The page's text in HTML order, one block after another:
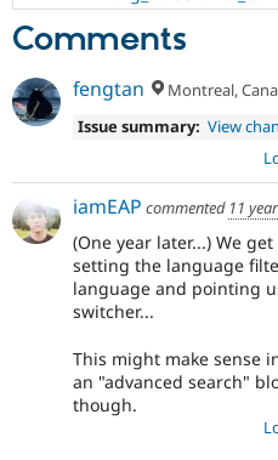
Comments
fengtan Montreal,
Issue summary: View
iamEAP commented 11
(One year later...) We
setting the language
language and pointing
switcher...
This might make sense
an "advanced search"
though.